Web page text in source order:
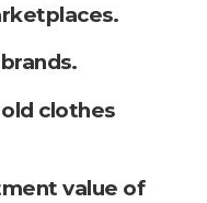
clothes
value of